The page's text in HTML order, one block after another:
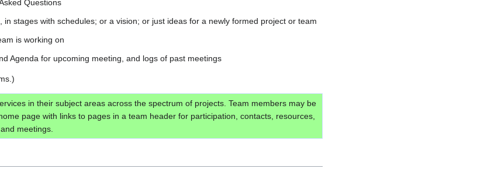
Questions
in stages with schedules; or a vision; or just ideas for a newly formed project or team
is working on
Agenda for upcoming meeting, and logs of past meetings
in their subject areas across the spectrum of projects. Team members may be
page with links to pages in a team header for participation, contacts, resources,
meetings.